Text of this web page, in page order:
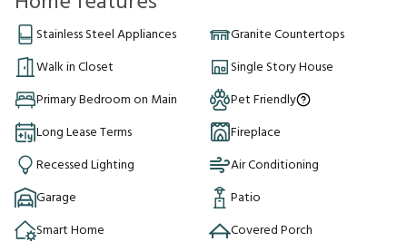
Stainless Steel Appliances
Granite Countertops
Walk in Closet
Single Story House
Primary Bedroom on Main
Pet Friendly
Long Lease Terms
Fireplace
Recessed Lighting
Air Conditioning
Garage
Patio
Smart Home
Covered Porch